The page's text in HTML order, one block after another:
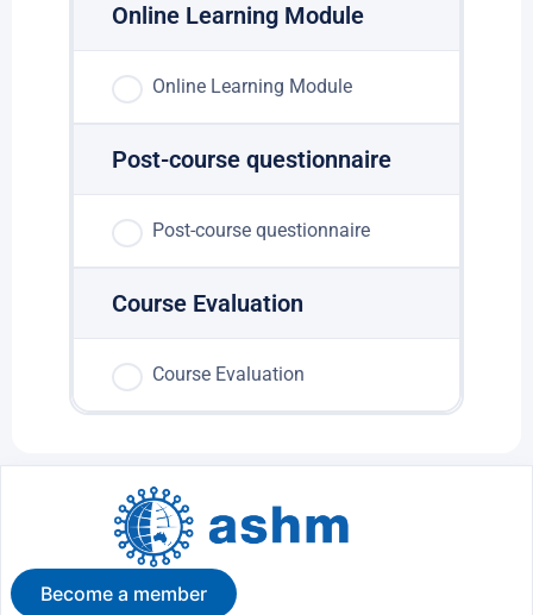
Online Learning Module
Online Learning Module
Post-course questionnaire
Post-course questionnaire
Course Evaluation
Course Evaluation
Become a member